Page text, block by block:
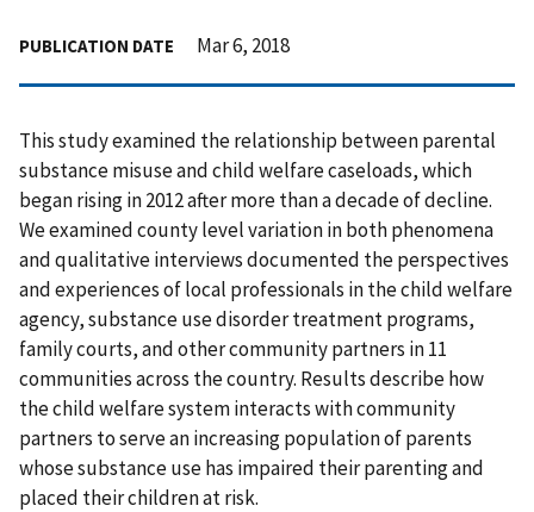
PUBLICATION DATE Mar 6, 2018
This study examined the relationship between parental
substance misuse and child welfare caseloads, which
began rising in 2012 after more than a decade of decline.
We examined county level variation in both phenomena
and qualitative interviews documented the perspectives
and experiences of local professionals in the child welfare
agency, substance use disorder treatment programs,
family courts, and other community partners in 11
communities across the country. Results describe how
the child welfare system interacts with community
partners to serve an increasing population of parents
whose substance use has impaired their parenting and
placed their children at risk.